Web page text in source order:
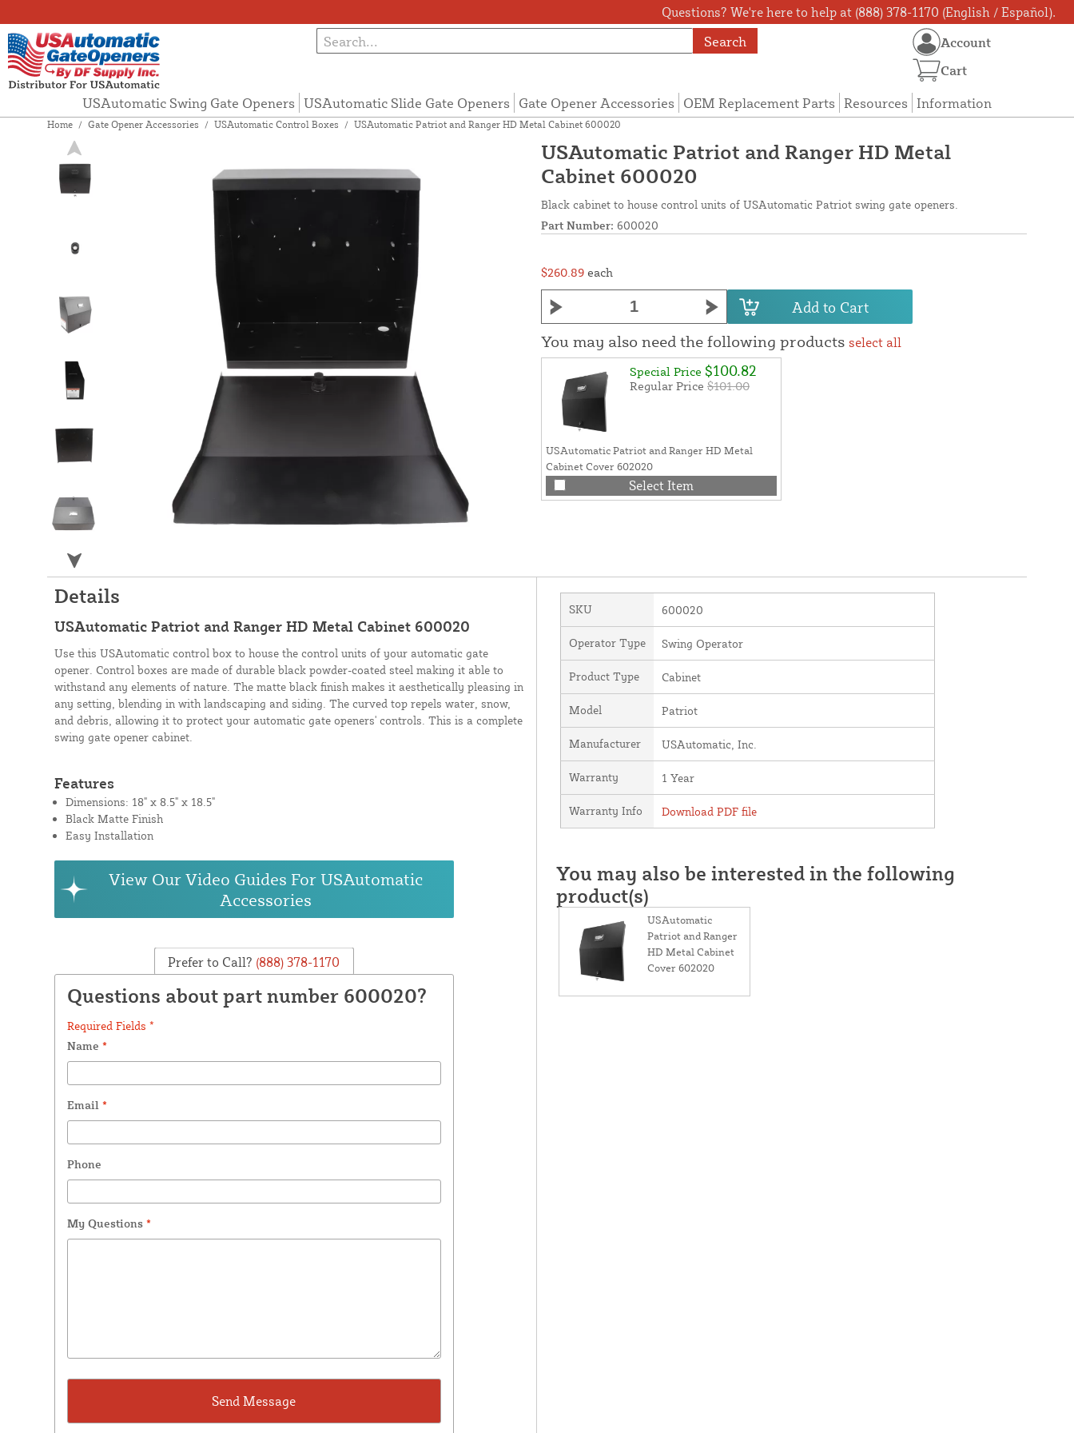
Questions? We're here to help at (888) 378-1170 (English / Español).
Search
USAutomatic Swing Gate Openers USAutomatic Slide Gate Openers Gate Opener Accessories OEM Replacement Parts Resources Information
Account
Cart
Home / Gate Opener Accessories / USAutomatic Control Boxes / USAutomatic Patriot and Ranger HD Metal Cabinet 600020
USAutomatic Patriot and Ranger HD Metal
Cabinet 600020
Black cabinet to house control units of USAutomatic Patriot swing gate openers.
Part Number: 600020
$260.89 each
Add to Cart
You may also need the following products select all
Special Price $100.82
Regular Price $101.00
USAutomatic Patriot and Ranger HD Metal
Cabinet Cover 602020
Select Item
Details
USAutomatic Patriot and Ranger HD Metal Cabinet 600020
Use this USAutomatic control box to house the control units of your automatic gate
opener. Control boxes are made of durable black powder-coated steel making it able to
withstand any elements of nature. The matte black finish makes it aesthetically pleasing in
any setting, blending in with landscaping and siding. The curved top repels water, snow,
and debris, allowing it to protect your automatic gate openers' controls. This is a complete
swing gate opener cabinet.
Features
Dimensions: 18" x 8.5" x 18.5"
Black Matte Finish
Easy Installation
View Our Video Guides For USAutomatic
Accessories
Prefer to Call? (888) 378-1170
Questions about part number 600020?
Required Fields *
Name *
Email *
Phone
My Questions *
SKU 600020
Operator Type Swing Operator
Product Type Cabinet
Model Patriot
Manufacturer USAutomatic, Inc.
Warranty 1 Year
Warranty Info Download PDF file
You may also be interested in the following
product(s)
USAutomatic
Patriot and Ranger
HD Metal Cabinet
Cover 602020